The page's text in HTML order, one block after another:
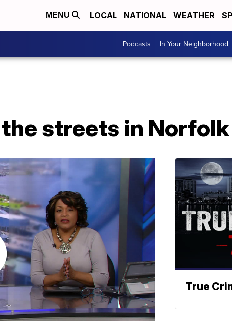
MENU LOCAL NATIONAL WEATHER
Podcasts In Your Neighborhood
streets in Norfolk
True